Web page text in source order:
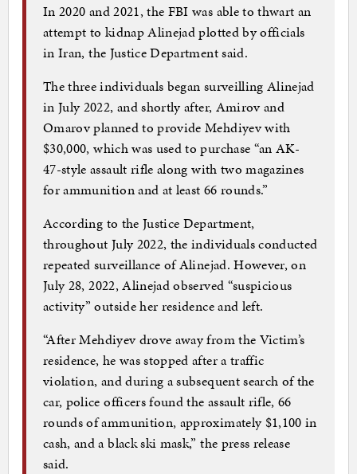
In 2020 and 2021, the FBI was able to thwart an
attempt to kidnap Alinejad plotted by officials
in Iran, the Justice Department said.
The three individuals began surveilling Alinejad
in July 2022, and shortly after, Amirov and
Omarov planned to provide Mehdiyev with
$30,000, which was used to purchase “an AK-
47-style assault rifle along with two magazines
for ammunition and at least 66 rounds.”
According to the Justice Department,
throughout July 2022, the individuals conducted
repeated surveillance of Alinejad. However, on
July 28, 2022, Alinejad observed “suspicious
activity” outside her residence and left.
“After Mehdiyev drove away from the Victim’s
residence, he was stopped after a traffic
violation, and during a subsequent search of the
car, police officers found the assault rifle, 66
rounds of ammunition, approximately $1,100 in
cash, and a black ski mask,” the press release
said.